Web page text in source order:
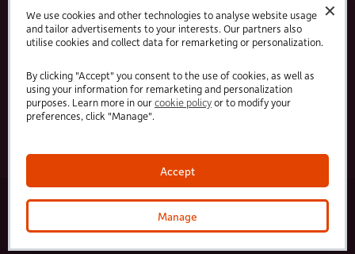
✕
We use cookies and other technologies to analyse website usage
and tailor advertisements to your interests. Our partners also
utilise cookies and collect data for remarketing or personalization.
By clicking "Accept" you consent to the use of cookies, as well as
using your information for remarketing and personalization
purposes. Learn more in ourcookie policyor to modify your
preferences, click "Manage".
Accept
Manage
Modern Slavery Statement
Offers and Promotions
Terms and Conditions
LinkedFacebook
© 2025 HC-One Ltd, Registration No. 07712656. All rights reserved.
HC-One No.1 Limited, Registration No. 10257888 ·
HC-One No.3 Limited, Registration No. 0741729·HC-One No.5 limited, Registration No. 1352634 ·